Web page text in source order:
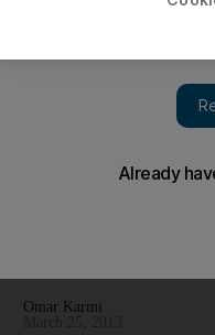
'saw no point in living'
Omar Karmi